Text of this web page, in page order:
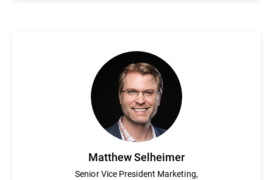
Steve Kelley is a cybersecurity veteran with 20 years of
leadership and innovation. Kelley joined Bitdefender in July
enterprise security business. Kelley leads a global team of
He holds an MBA from the Kellogg School of Management at
Matthew Selheimer
Senior Vice President Marketing,